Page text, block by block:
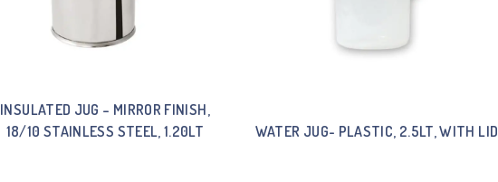
INSULATED JUG – MIRROR FINISH,
18/10 STAINLESS STEEL, 1.20LT
WATER JUG- PLASTIC, 2.5LT, WITH LID